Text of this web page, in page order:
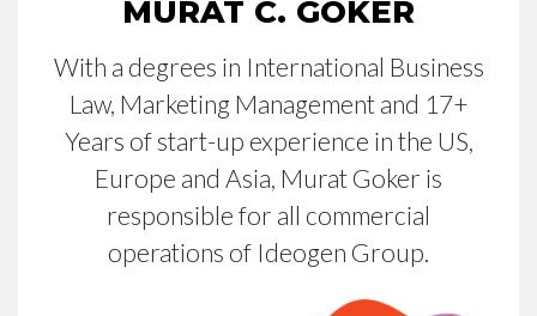
MURAT C. GÖKER
With a degrees in International Business
Law, Marketing Management and 17+
Years of start-up experience in the US,
Europe and Asia, Murat Goker is
responsible for all commercial
operations of Ideogen Group.